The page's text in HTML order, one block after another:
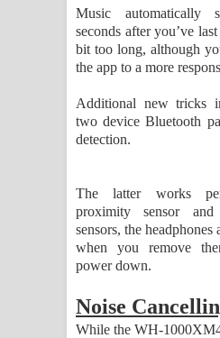
Music automatically
seconds after you’ve
bit too long, although
the app to a more
Additional new tricks
two device Bluetooth
detection.
The latter works
proximity sensor and
sensors, the
when you remove
power down.
Noise
While the WH-